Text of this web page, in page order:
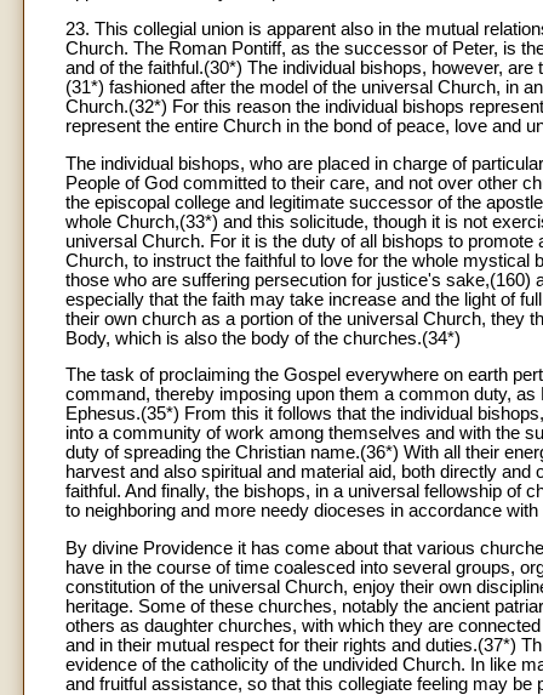
23. This collegial union is apparent also in the mutual
Church. The Roman Pontiff, as the successor of Peter, is
and of the faithful.(30*) The individual bishops, however,
(31*) fashioned after the model of the universal Church, in
Church.(32*) For this reason the individual bishops
represent the entire Church in the bond of peace, love and
The individual bishops, who are placed in charge of
People of God committed to their care, and not over other
the episcopal college and legitimate successor of the
whole Church,(33*) and this solicitude, though it is not
universal Church. For it is the duty of all bishops to
Church, to instruct the faithful to love for the whole
those who are suffering persecution for justice's
especially that the faith may take increase and the light of
their own church as a portion of the universal Church, they
Body, which is also the body of the churches.(34*)
The task of proclaiming the Gospel everywhere on earth
command, thereby imposing upon them a common duty,
Ephesus.(35*) From this it follows that the individual
into a community of work among themselves and with the
duty of spreading the Christian name.(36*) With all their
harvest and also spiritual and material aid, both directly
faithful. And finally, the bishops, in a universal fellowship of
to neighboring and more needy dioceses in accordance
By divine Providence it has come about that various
have in the course of time coalesced into several groups,
constitution of the universal Church, enjoy their own
heritage. Some of these churches, notably the ancient
others as daughter churches, with which they are
and in their mutual respect for their rights and duties.(37*)
evidence of the catholicity of the undivided Church. In like
and fruitful assistance, so that this collegiate feeling may be